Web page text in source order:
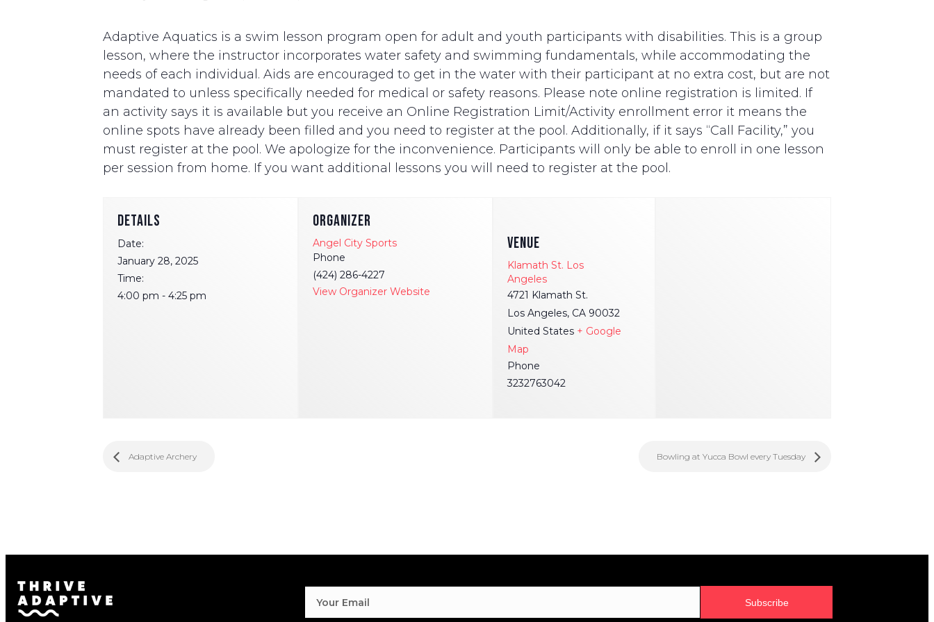
Adaptive Aquatics is a swim lesson program open for adult and youth participants with disabilities. This is a group
lesson, where the instructor incorporates water safety and swimming fundamentals, while accommodating the
needs of each individual. Aids are encouraged to get in the water with their participant at no extra cost, but are not
mandated to unless specifically needed for medical or safety reasons. Please note online registration is limited. If
an activity says it is available but you receive an Online Registration Limit/Activity enrollment error it means the
online spots have already been filled and you need to register at the pool. Additionally, if it says “Call Facility,” you
must register at the pool. We apologize for the inconvenience. Participants will only be able to enroll in one lesson
per session from home. If you want additional lessons you will need to register at the pool.
VENUE
Klamath St. Los
Angeles
4721 Klamath St.
Los Angeles, CA 90032
United States + Google
Map
Phone
3232763042
DETAILS
Date:
January 28, 2025
Time:
4:00 pm - 4:25 pm
ORGANIZER
Angel City Sports
Phone
(424) 286-4227
View Organizer Website
Adaptive Archery Bowling at Yucca Bowl every Tuesday
Subscribe